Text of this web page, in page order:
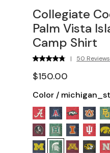
Collegiate
Palm Vista
Camp Shirt
| 50 Reviews
$150.00
Color /